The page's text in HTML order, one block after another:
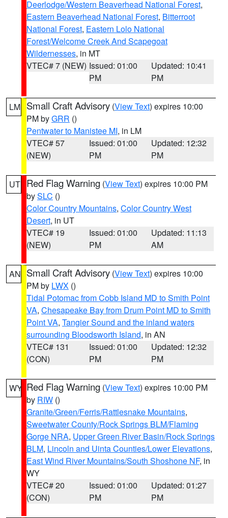
Deerlodge/Western Beaverhead National Forest,
Eastern Beaverhead National Forest, Bitterroot
National Forest, Eastern Lolo National
Forest/Welcome Creek And Scapegoat
Wildernesses, in MT
VTEC# 7 (NEW) Issued: 01:00
PM
Updated: 10:41
PM
LM Small Craft Advisory (View Text) expires 10:00
PM byGRR ()
Pentwater to Manistee MI, in LM
VTEC# 57
(NEW)
Issued: 01:00
PM
Updated: 12:32
PM
UT Red Flag Warning (View Text) expires 10:00 PM
bySLC ()
Color Country Mountains, Color Country West
Desert, in UT
VTEC# 19
(NEW)
Issued: 01:00
PM
Updated: 11:13
AM
AN Small Craft Advisory (View Text) expires 10:00
PM by LWX ()
Tidal Potomac from Cobb Island MD to Smith Point
VA, Chesapeake Bay from Drum Point MD to Smith
Point VA, Tangier Sound and the inland waters
surrounding Bloodsworth Island, in AN
VTEC# 131
(CON)
Issued: 01:00
PM
Updated: 12:32
PM
WY Red Flag Warning (View Text) expires 10:00 PM
by RIW ()
Granite/Green/Ferris/Rattlesnake Mountains,
Sweetwater County/Rock Springs BLM/Flaming
Gorge NRA, Upper Green River Basin/Rock Springs
BLM, Lincoln and Uinta Counties/Lower Elevations,
East Wind River Mountains/South Shoshone NF, in
WY
VTEC# 20
(CON)
Issued: 01:00
PM
Updated: 01:27
PM